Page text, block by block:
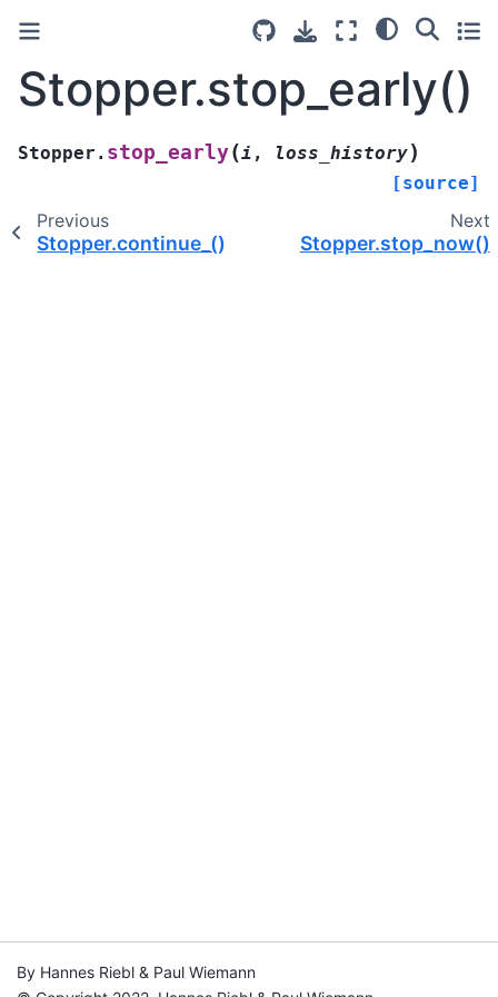
Stopper.stop_early()
Stopper. stop_early(i , loss_history)
[source]
Previous
Stopper.continue_()
Next
Stopper.stop_now()
By Hannes Riebl & Paul Wiemann